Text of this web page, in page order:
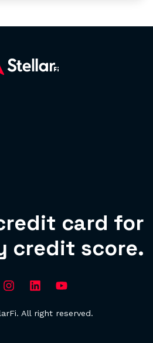
card for
credit score.
All right reserved.